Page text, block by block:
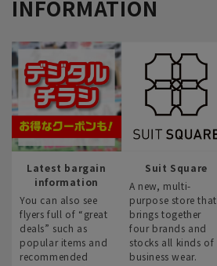
INFORMATION
Latest bargain
information
You can also see
flyers full of “great
deals” such as
popular items and
recommended
Suit Square
A new, multi-
purpose store that
brings together
four brands and
stocks all kinds of
business wear.